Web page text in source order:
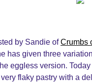
by Sandie ofCrumbs
has given three
eggless version.
flaky pastry with a